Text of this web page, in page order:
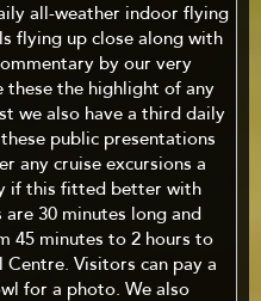
all-weather indoor flying
flying up close along with
by our very
these the highlight of any
we also have a third daily
public presentations
any cruise excursions a
if this fitted better with
30 minutes long and
45 minutes to 2 hours to
Visitors can pay a
for a photo. We also